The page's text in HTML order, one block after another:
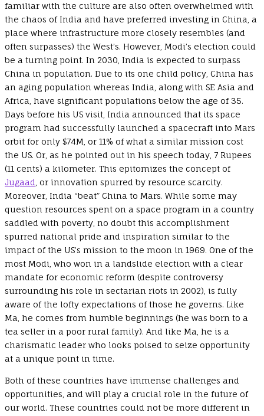
familiar with the culture are also often overwhelmed with
the chaos of India and have preferred investing in China, a
place where infrastructure more closely resembles (and
often surpasses) the West’s. However, Modi’s election could
be a turning point. In 2030, India is expected to surpass
China in population. Due to its one child policy, China has
an aging population whereas India, along with SE Asia and
Africa, have significant populations below the age of 35.
Days before his US visit, India announced that its space
program had successfully launched a spacecraft into Mars
orbit for only $74M, or 11% of what a similar mission cost
the US. Or, as he pointed out in his speech today, 7 Rupees
(11 cents) a kilometer. This epitomizes the concept of
Jugaad, or innovation spurred by resource scarcity.
Moreover, India “beat” China to Mars. While some may
question resources spent on a space program in a country
saddled with poverty, no doubt this accomplishment
spurred national pride and inspiration similar to the
impact of the US’s mission to the moon in 1969. One of the
most Modi, who won in a landslide election with a clear
mandate for economic reform (despite controversy
surrounding his role in sectarian riots in 2002), is fully
aware of the lofty expectations of those he governs. Like
Ma, he comes from humble beginnings (he was born to a
tea seller in a poor rural family). And like Ma, he is a
charismatic leader who looks poised to seize opportunity
at a unique point in time.
Both of these countries have immense challenges and
opportunities, and will play a crucial role in the future of
our world. These countries could not be more different in